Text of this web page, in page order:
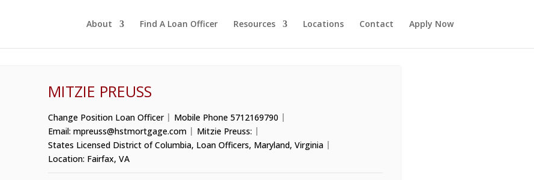
About Find A Loan Officer Resources Locations Contact Apply Now
MITZIE PREUSS
Change Position Loan Officer Mobile Phone 5712169790
Email: mpreuss@hstmortgage.com
Mitzie Preuss:
States Licensed District of Columbia, Loan Officers, Maryland, Virginia
Location: Fairfax, VA